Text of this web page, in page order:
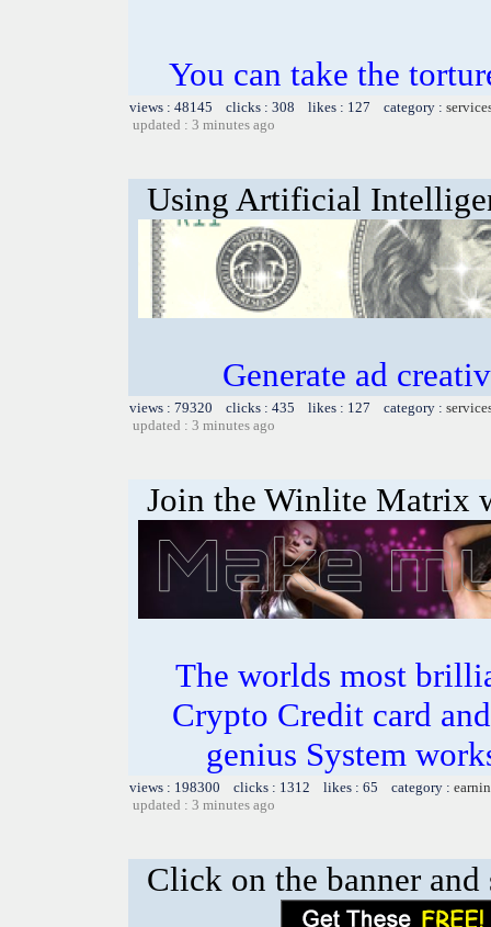
You can take the
views : 48145 clicks : 308 likes : 127 category :
updated : 3 minutes ago
Using Artificial
Generate ad
views : 79320 clicks : 435 likes : 127 category :
updated : 3 minutes ago
Join the Winlite Matrix
The worlds most
Crypto Credit card
genius System
views : 198300 clicks : 1312 likes : 65 category :
updated : 3 minutes ago
Click on the banner